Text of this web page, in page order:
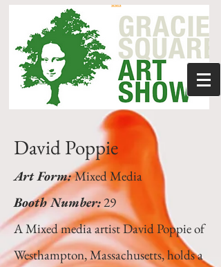
David Poppie
Art Form:Mixed Media
Booth Number:29
A Mixed media artist David Poppie of
Westhampton, Massachusetts, holds a